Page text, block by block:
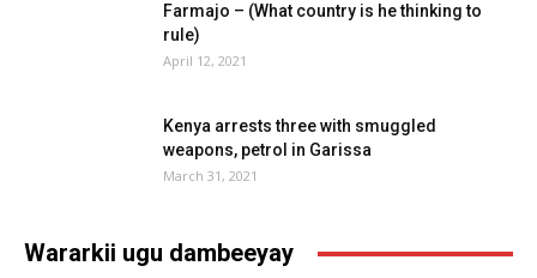
Farmajo – (What country is he thinking to
rule)
April 12, 2021
Kenya arrests three with smuggled
weapons, petrol in Garissa
March 31, 2021
Wararkii ugu dambeeyay